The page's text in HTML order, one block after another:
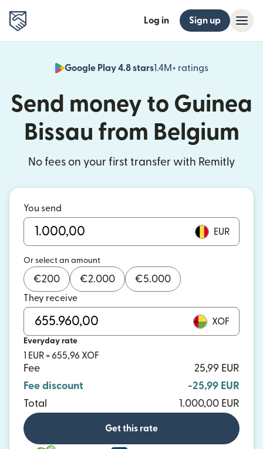
Log in Sign up
Google Play 4.8 stars1.4M+ ratings
(opens in
Send money to Guinea
Bissau from Belgium
No fees on your first transfer with Remitly
You send
EUR
Or select an amount
€200 €2.000 €5.000
They receive
XOF
Everyday rate
1 EUR = 655,96 XOF
Fee
25,99 EUR
Fee discount
-25,99 EUR
Total
1.000,00 EUR
Get this rate